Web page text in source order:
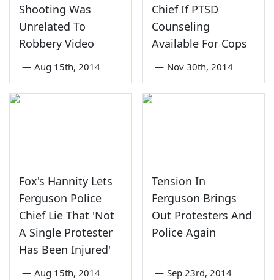
Shooting Was
Unrelated To
Robbery Video
— Aug 15th, 2014
Chief If PTSD
Counseling
Available For Cops
— Nov 30th, 2014
Fox's Hannity Lets
Ferguson Police
Chief Lie That 'Not
A Single Protester
Has Been Injured'
— Aug 15th, 2014
Tension In
Ferguson Brings
Out Protesters And
Police Again
— Sep 23rd, 2014